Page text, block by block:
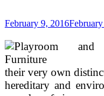
February 9, 2016
their very own
hereditary and